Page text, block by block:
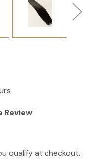
Review
qualify at checkout.